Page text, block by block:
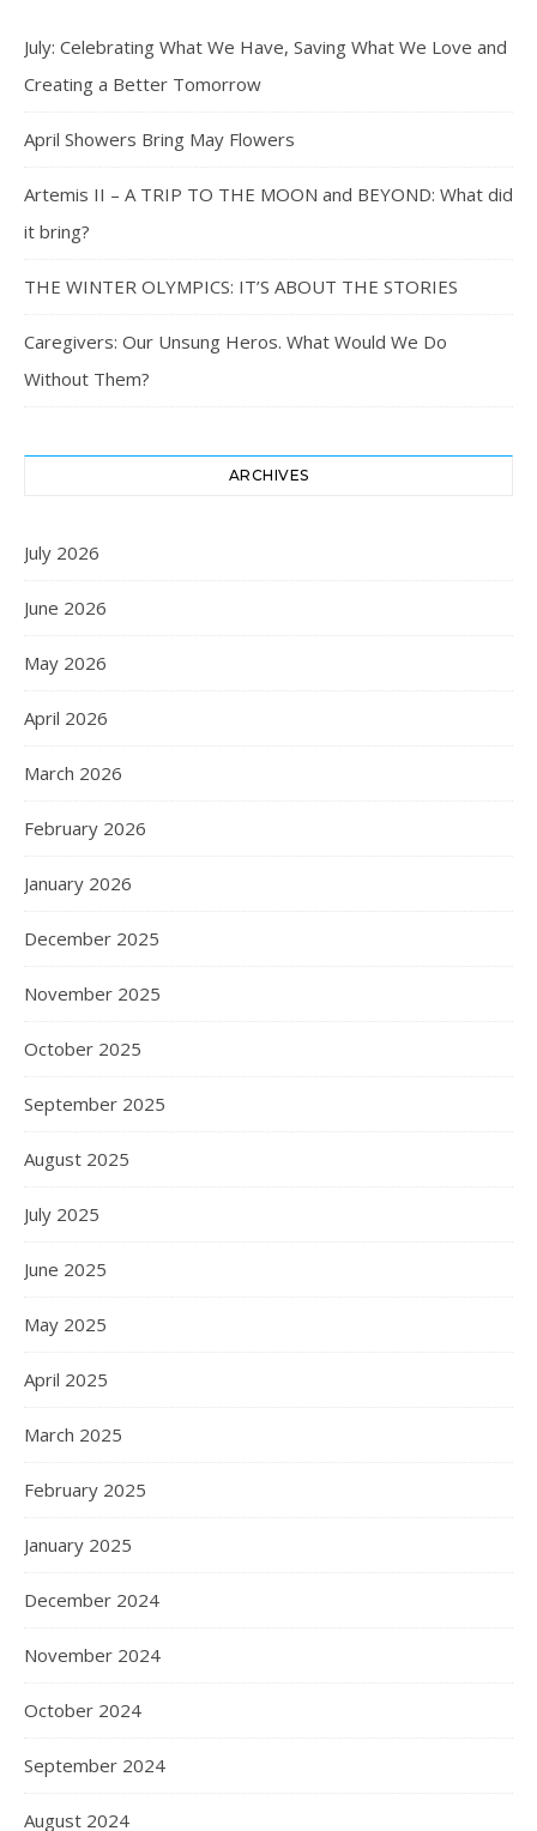
July: Celebrating What We Have, Saving What We Love and
Creating a Better Tomorrow
April Showers Bring May Flowers
Artemis II – A TRIP TO THE MOON and BEYOND: What did
it bring?
THE WINTER OLYMPICS: IT’S ABOUT THE STORIES
Caregivers: Our Unsung Heros. What Would We Do
Without Them?
ARCHIVES
July 2026
June 2026
May 2026
April 2026
March 2026
February 2026
January 2026
December 2025
November 2025
October 2025
September 2025
August 2025
July 2025
June 2025
May 2025
April 2025
March 2025
February 2025
January 2025
December 2024
November 2024
October 2024
September 2024
August 2024